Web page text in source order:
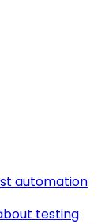
automation
testing